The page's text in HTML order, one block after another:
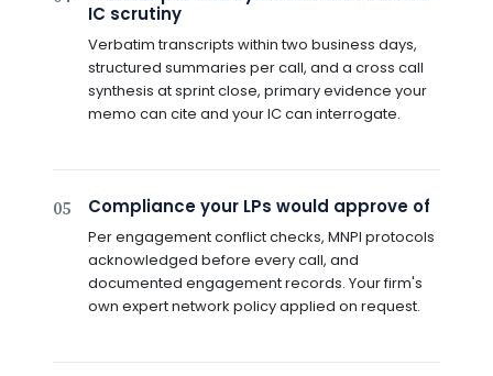
IC scrutiny
Verbatim transcripts within two business days,
structured summaries per call, and a cross call
synthesis at sprint close, primary evidence your
memo can cite and your IC can interrogate.
05 Compliance your LPs would approve of
Per engagement conflict checks, MNPI protocols
acknowledged before every call, and
documented engagement records. Your firm's
own expert network policy applied on request.